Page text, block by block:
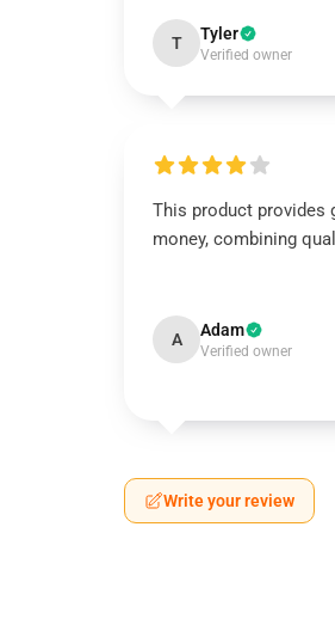
T Tyler
Verified owner
This product provides
money, combining
A Adam
Verified owner
Write your review